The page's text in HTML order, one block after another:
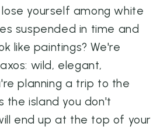
yourself among white
suspended in time and
like paintings? We're
wild, elegant,
planning a trip to the
the island you don't
end up at the top of your